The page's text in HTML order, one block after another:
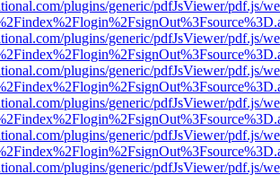
plugins/generic/pdfJsViewer/pdf.js/
plugins/generic/pdfJsViewer/pdf.js/
plugins/generic/pdfJsViewer/pdf.js/
plugins/generic/pdfJsViewer/pdf.js/
plugins/generic/pdfJsViewer/pdf.js/
plugins/generic/pdfJsViewer/pdf.js/